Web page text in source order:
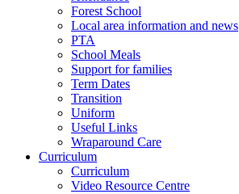
Forest School
Local area information and news
PTA
School Meals
Support for families
Term Dates
Transition
Uniform
Useful Links
Wraparound Care
Curriculum
Curriculum
Video Resource Centre